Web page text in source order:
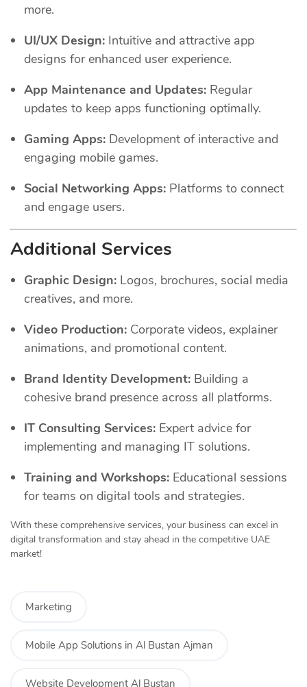
more.
UI/UX Design: Intuitive and attractive app
designs for enhanced user experience.
App Maintenance and Updates: Regular
updates to keep apps functioning optimally.
Gaming Apps: Development of interactive and
engaging mobile games.
Social Networking Apps: Platforms to connect
and engage users.
Additional Services
Graphic Design: Logos, brochures, social media
creatives, and more.
Video Production: Corporate videos, explainer
animations, and promotional content.
Brand Identity Development: Building a
cohesive brand presence across all platforms.
IT Consulting Services: Expert advice for
implementing and managing IT solutions.
Training and Workshops: Educational sessions
for teams on digital tools and strategies.
With these comprehensive services, your business can excel in
digital transformation and stay ahead in the competitive UAE
market!
Marketing
Mobile App Solutions in Al Bustan Ajman
Website Development Al Bustan